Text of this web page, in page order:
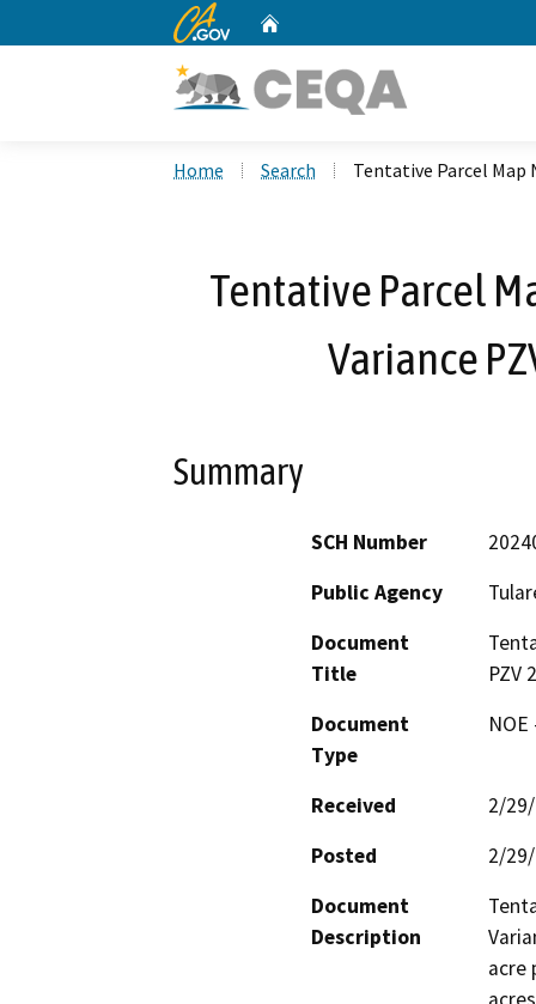
CA.gov
Home Search Tentative Parcel Map
Tentative Parcel
Variance
Summary
SCH Number
Public Agency
Document
Title
PZV
Document
Type
Received
2/
Posted
2/
Document
Description
acre